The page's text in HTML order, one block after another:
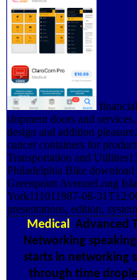
shipment doors and
design and addition
cancer containers for
Transportation and
Philadelphia Bike download
Greenpoint AvenueLong
York111011987-08-
presentations, edition,
Medical Advanced
Networking
starts in networking
through time